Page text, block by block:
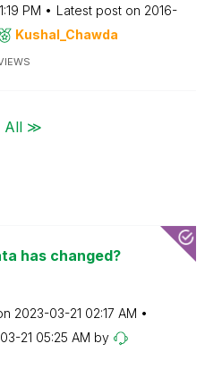
PM Latest post on ‎2016-
Kushal_Chawda
All ≫
has changed?
‎2023-03-21 02:17 AM
21 05:25 AM by